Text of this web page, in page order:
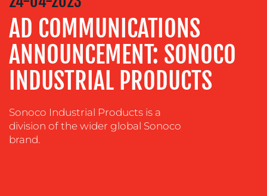
&
DESIGN
CONTENT
CREATION
COMMUNICATIONS
STRATEGY
ADVERTISING
TRAINING
&
AD COMMUNICATIONS
ANNOUNCEMENT: SONOCO
INDUSTRIAL PRODUCTS
Sonoco Industrial Products is a
division of the wider global Sonoco
brand.